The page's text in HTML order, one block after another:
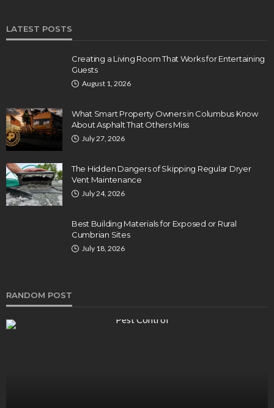
LATEST POSTS
Creating a Living Room That Works for Entertaining
Guests
August 1, 2026
What Smart Property Owners in Columbus Know
About Asphalt That Others Miss
July 27, 2026
The Hidden Dangers of Skipping Regular Dryer
Vent Maintenance
July 24, 2026
Best Building Materials for Exposed or Rural
Cumbrian Sites
July 18, 2026
RANDOM POST